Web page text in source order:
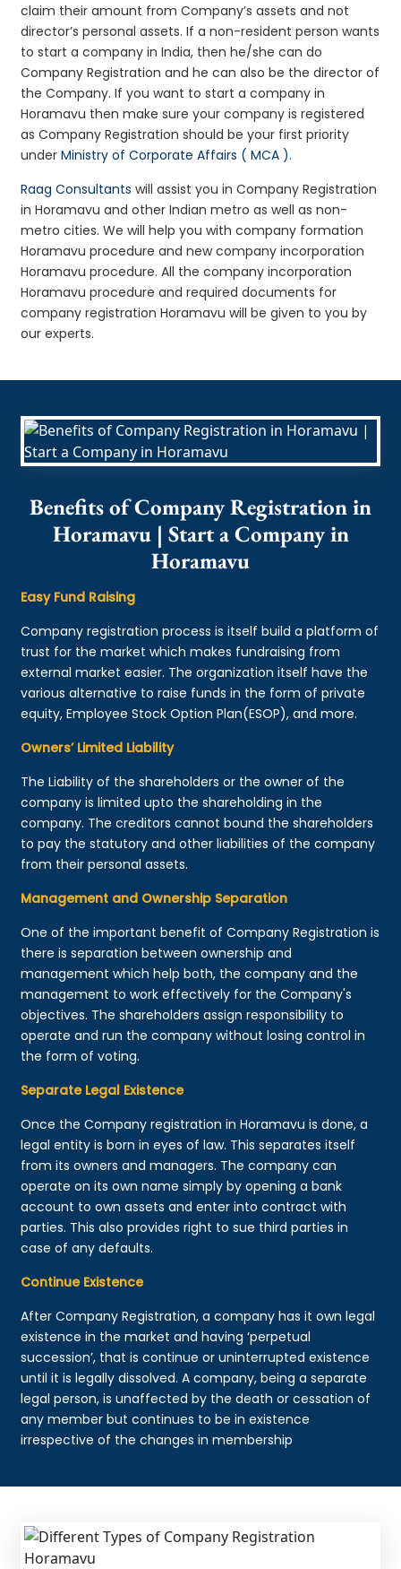
claim their amount from Company’s assets and not
director’s personal assets. If a non-resident person wants
to start a company in India, then he/she can do
Company Registration and he can also be the director of
the Company. If you want to start a company in
Horamavu then make sure your company is registered
as Company Registration should be your first priority
underMinistry of Corporate Affairs ( MCA ).
Raag Consultants will assist you in Company Registration
in Horamavu and other Indian metro as well as non-
metro cities. We will help you with company formation
Horamavu procedure and new company incorporation
Horamavu procedure. All the company incorporation
Horamavu procedure and required documents for
company registration Horamavu will be given to you by
our experts.
Benefits of Company Registration in
Horamavu | Start a Company in
Horamavu
Easy Fund Raising
Company registration process is itself build a platform of
trust for the market which makes fundraising from
external market easier. The organization itself have the
various alternative to raise funds in the form of private
equity, Employee Stock Option Plan(ESOP), and more.
Owners’ Limited Liability
The Liability of the shareholders or the owner of the
company is limited upto the shareholding in the
company. The creditors cannot bound the shareholders
to pay the statutory and other liabilities of the company
from their personal assets.
Management and Ownership Separation
One of the important benefit of Company Registration is
there is separation between ownership and
management which help both, the company and the
management to work effectively for the Company's
objectives. The shareholders assign responsibility to
operate and run the company without losing control in
the form of voting.
Separate Legal Existence
Once the Company registration in Horamavu is done, a
legal entity is born in eyes of law. This separates itself
from its owners and managers. The company can
operate on its own name simply by opening a bank
account to own assets and enter into contract with
parties. This also provides right to sue third parties in
case of any defaults.
Continue Existence
After Company Registration, a company has it own legal
existence in the market and having ‘perpetual
succession’, that is continue or uninterrupted existence
until it is legally dissolved. A company, being a separate
legal person, is unaffected by the death or cessation of
any member but continues to be in existence
irrespective of the changes in membership